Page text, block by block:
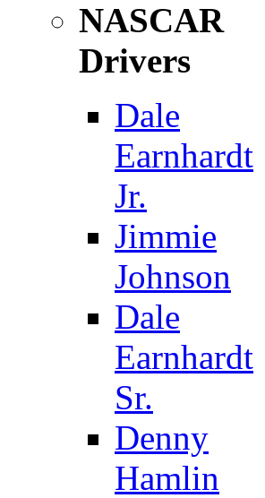
NASCAR
Drivers
Dale
Earnhardt
Jr.
Jimmie
Johnson
Dale
Earnhardt
Sr.
Denny
Hamlin